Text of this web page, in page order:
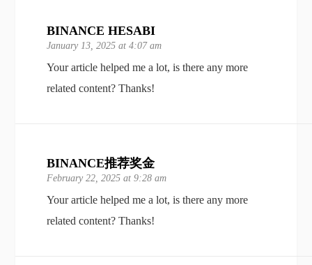
BINANCE HESABI
January 13, 2025 at 4:07 am
Your article helped me a lot, is there any more
related content? Thanks!
BINANCE推荐奖金
February 22, 2025 at 9:28 am
Your article helped me a lot, is there any more
related content? Thanks!